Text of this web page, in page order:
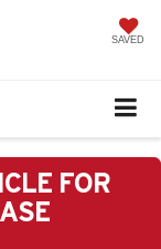
SAVED
FOR